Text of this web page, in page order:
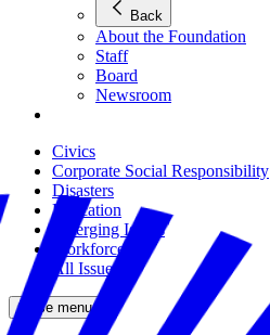
Back
About the Foundation
Staff
Board
Newsroom
Civics
Corporate Social Responsibility
Disasters
Education
Emerging Issues
Workforce
All Issues
Close menu